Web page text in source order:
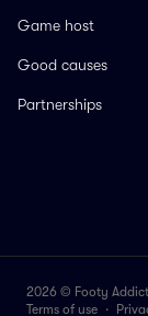
Game host
Good causes
Partnerships
2026 © Footy
Terms of use ·